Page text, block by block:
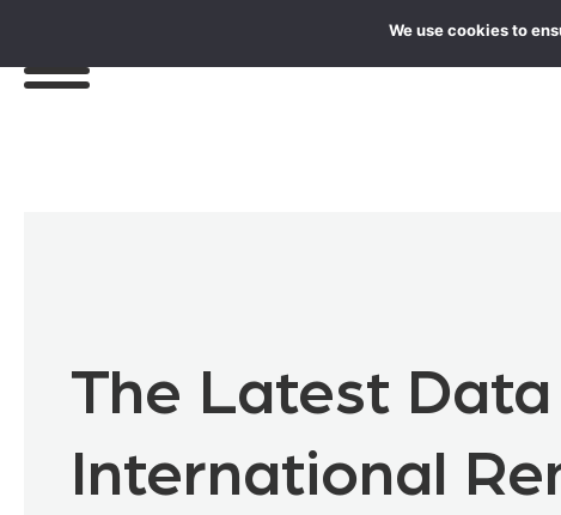
The Latest Data
International
We use cookies to